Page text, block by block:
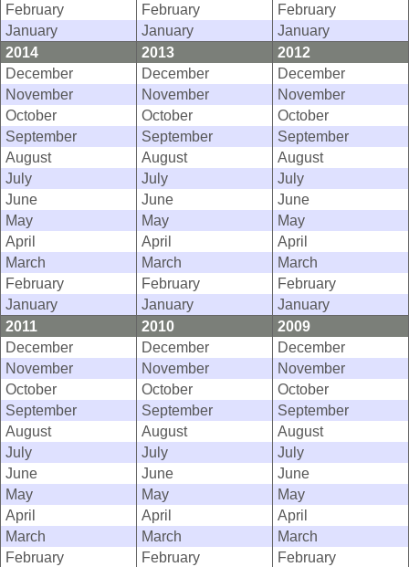
February
February
February
January
January
January
2014
2013
2012
December
December
December
November
November
November
October
October
October
September
September
September
August
August
August
July
July
July
June
June
June
May
May
May
April
April
April
March
March
March
February
February
February
January
January
January
2011
2010
2009
December
December
December
November
November
November
October
October
October
September
September
September
August
August
August
July
July
July
June
June
June
May
May
May
April
April
April
March
March
March
February
February
February